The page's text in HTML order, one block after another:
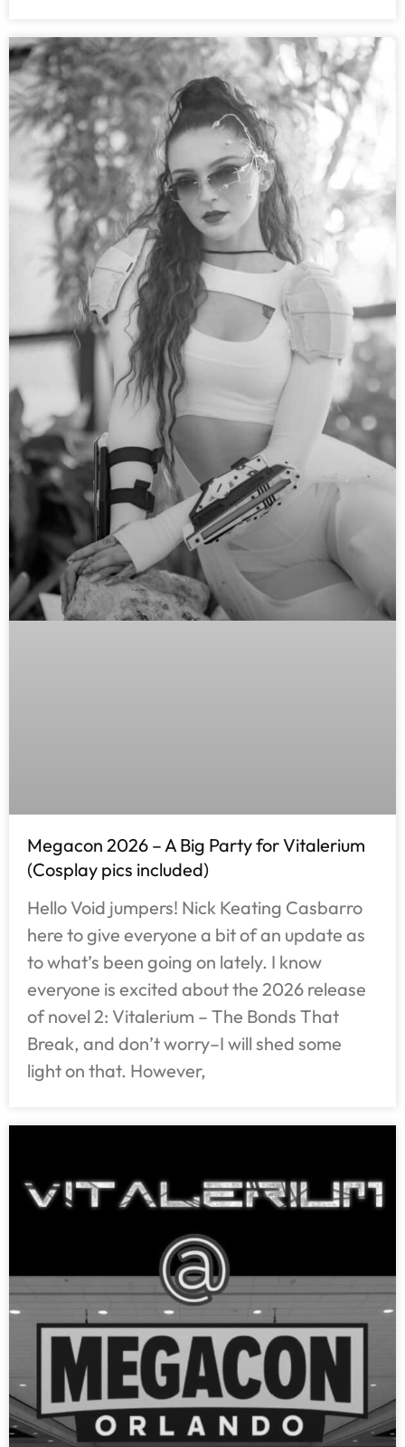
Megacon 2026 – A Big Party for Vitalerium
(Cosplay pics included)
Hello Void jumpers! Nick Keating Casbarro
here to give everyone a bit of an update as
to what’s been going on lately. I know
everyone is excited about the 2026 release
of novel 2: Vitalerium – The Bonds That
Break, and don’t worry–I will shed some
light on that. However,